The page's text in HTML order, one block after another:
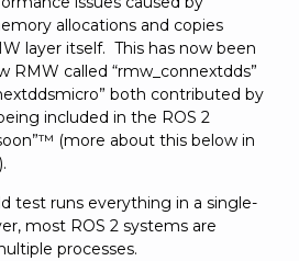
allocations and copies
layer itself. This has now been
RMW called “rmw_connextdds”
both contributed by
included in the ROS 2
(more about this below in
test runs everything in a single-
most ROS 2 systems are
processes.